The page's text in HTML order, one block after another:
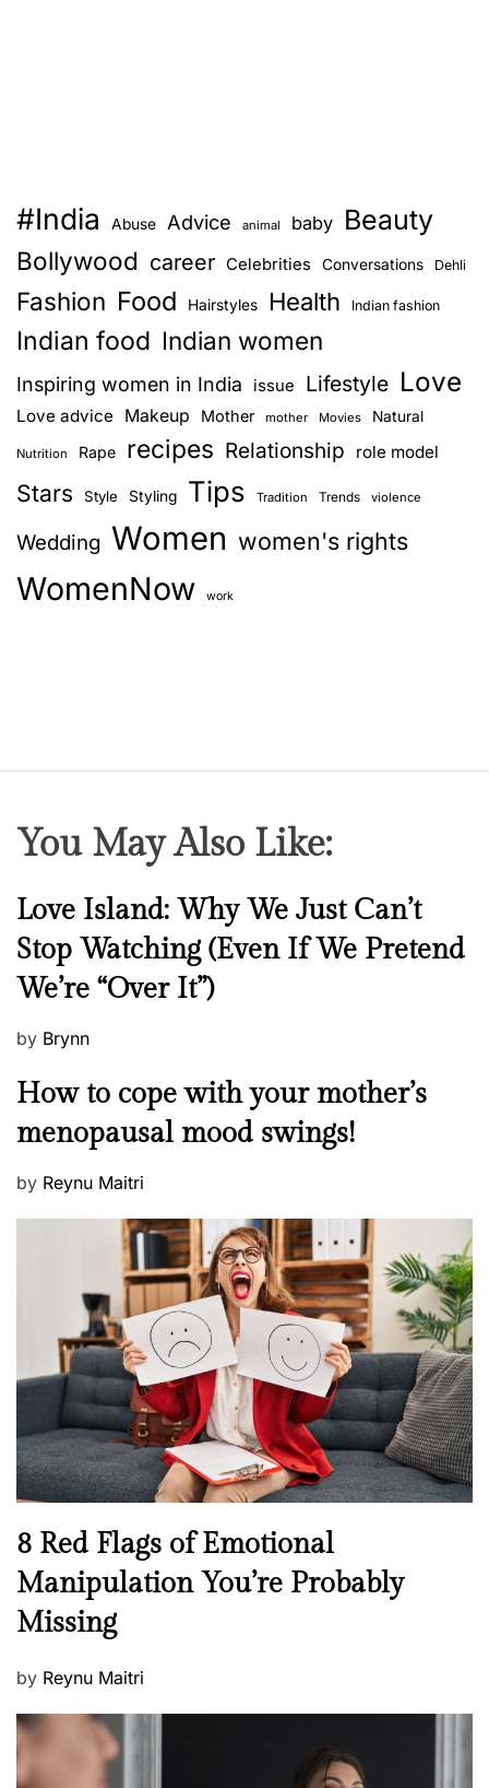
#India Abuse Advice animal baby Beauty
Bollywood career Celebrities Conversations Dehli
Fashion Food Hairstyles Health Indian fashion
Indian food Indian women
Inspiring women in India issue Lifestyle Love
Love advice Makeup Mother mother Movies Natural
Nutrition Rape recipes Relationship role model
Stars Style Styling Tips Tradition Trends violence
Wedding Women women's rights
WomenNow work
You May Also Like:
N
e
w
s
Love Island: Why We Just Can’t
Stop Watching (Even If We Pretend
We’re “Over It”)
P
s
e
d
by Brynn
M
n
a
l
h
e
l
l
e
s
s
How to cope with your mother’s
menopausal mood swings!
P
n
by Reynu Maitri
N
e
w
s
8 Red Flags of Emotional
Manipulation You’re Probably
Missing
P
s
t
by Reynu Maitri